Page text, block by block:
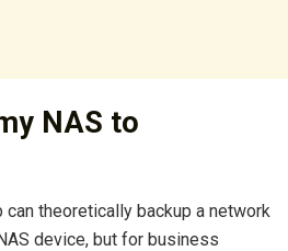
NAS to
can theoretically backup a network
device, but for business